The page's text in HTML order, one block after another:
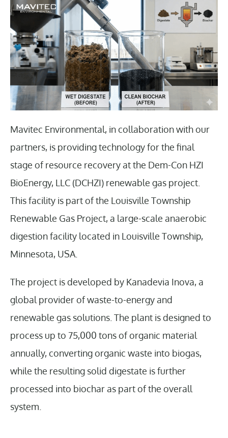
Mavitec Environmental, in collaboration with our
partners, is providing technology for the final
stage of resource recovery at the Dem-Con HZI
BioEnergy, LLC (DCHZI) renewable gas project.
This facility is part of the Louisville Township
Renewable Gas Project, a large-scale anaerobic
digestion facility located in Louisville Township,
Minnesota, USA.
The project is developed by Kanadevia Inova, a
global provider of waste-to-energy and
renewable gas solutions. The plant is designed to
process up to 75,000 tons of organic material
annually, converting organic waste into biogas,
while the resulting solid digestate is further
processed into biochar as part of the overall
system.